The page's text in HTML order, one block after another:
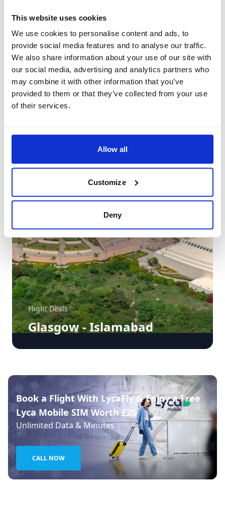
This website uses cookies
We use cookies to personalise content and ads, to
provide social media features and to analyse our traffic.
We also share information about your use of our site with
our social media, advertising and analytics partners who
may combine it with other information that you’ve
provided to them or that they’ve collected from your use
of their services.
Allow all
Customize
Deny
Flight Deals
Birmingham - Islamabad
From £774 pp
Flight Deals
Glasgow - Islamabad
Book a Flight With LycaFly & Enjoy a Free
Lyca Mobile SIM Worth £25
Unlimited Data & Minutes
CALL NOW